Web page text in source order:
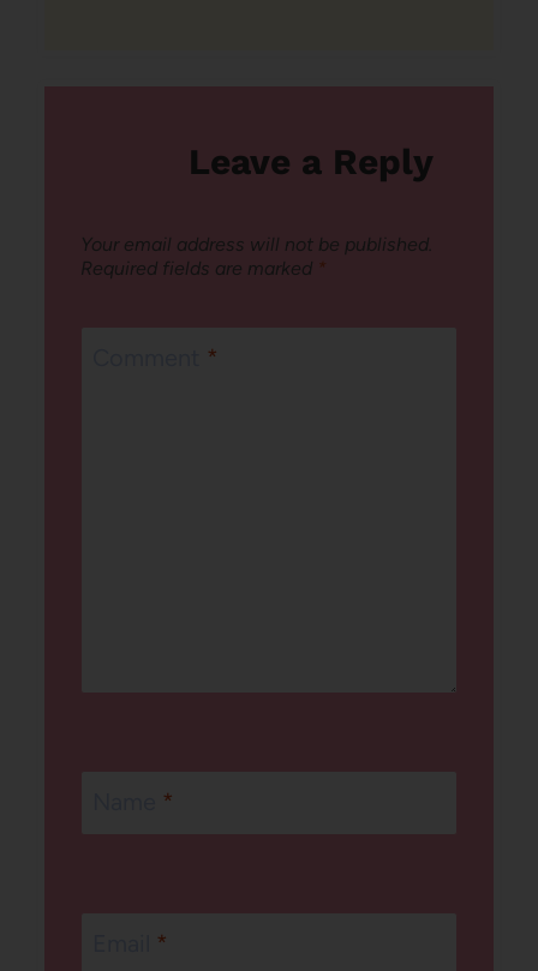
Leave a Reply
Your email address will not be published.
Required fields are marked *
*
*
*